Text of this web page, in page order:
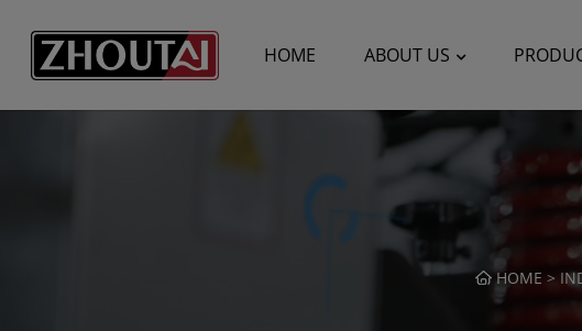
HOME ABOUT US
HOME >